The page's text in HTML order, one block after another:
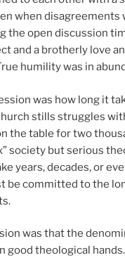
when disagreements
the open discussion
and a brotherly love
humility was in
was how long it
stills struggles
the table for two
society but serious
years, decades, or
be committed to the
was that the
good theological hands.